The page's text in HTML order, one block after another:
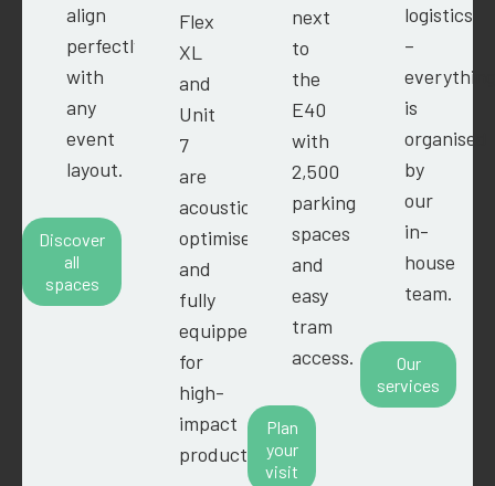
align
perfectly
with
any
event
layout.
Discover
all
spaces
Flex
XL
and
Unit
7
are
acoustically
optimised
and
fully
equipped
for
high-
impact
productions.
next
to
the
E40
with
2,500
parking
spaces
and
easy
tram
access.
Plan
your
visit
logistics
–
everything
is
organised
by
our
in-
house
team.
Our
services